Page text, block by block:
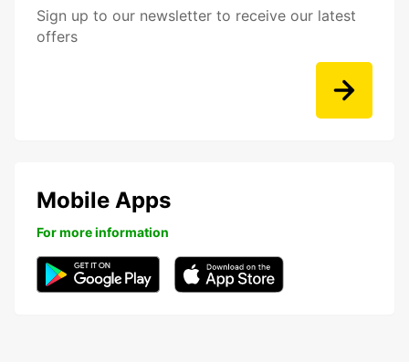
Sign up to our newsletter to receive our latest
offers
Mobile Apps
For more information